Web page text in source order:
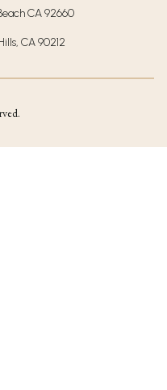
CA 92660
CA 90212